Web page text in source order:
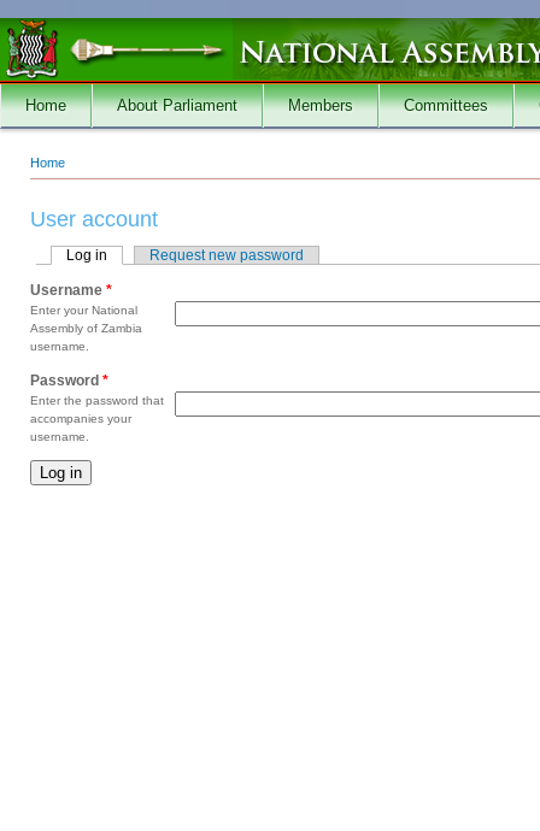
Skip to main content
Home About Parliament Members Committees
You are here
Home
User account
Primary tabs
Log in (active tab)Request new password
Username *
Enter your National
Assembly of Zambia
username.
Password *
Enter the password that
accompanies your
username.